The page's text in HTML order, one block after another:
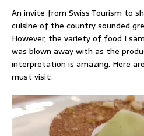
An invite from Swiss Tourism to
cuisine of the country sounded
However, the variety of food I
was blown away with as the
interpretation is amazing. Here
must visit: